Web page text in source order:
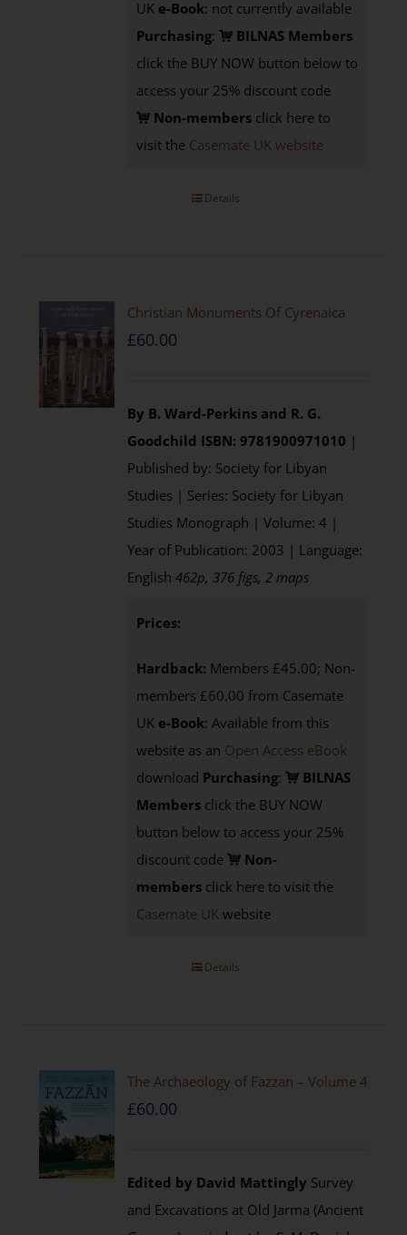
UK e-Book: not currently available
Purchasing:
BILNAS Members
click the BUY NOW button below to
access your 25% discount code
Non-members click here to
visit the Casemate UK website
Details
Christian Monuments Of Cyrenaica
£60.00
By B. Ward-Perkins and R. G.
Goodchild ISBN: 9781900971010 |
Published by: Society for Libyan
Studies | Series: Society for Libyan
Studies Monograph | Volume: 4 |
Year of Publication: 2003 | Language:
English462p, 376 figs, 2 maps
Prices:
Hardback: Members £45.00; Non-
members £60.00 from Casemate
UK e-Book: Available from this
website as an Open Access eBook
download Purchasing:
BILNAS
Members click the BUY NOW
button below to access your 25%
discount code
Non-
members click here to visit the
Casemate UK website
Details
The Archaeology of Fazzan – Volume 4
£60.00
Edited by David Mattingly Survey
and Excavations at Old Jarma (Ancient